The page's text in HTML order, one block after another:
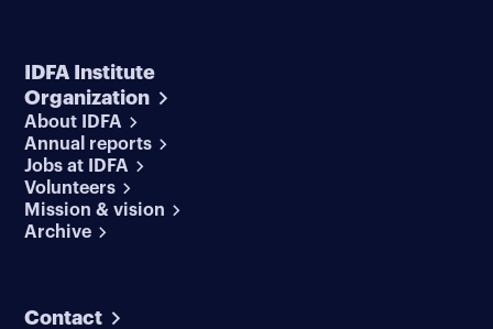
IDFA Institute
Organization
About IDFA
Annual reports
Jobs at IDFA
Volunteers
Mission & vision
Archive
Contact